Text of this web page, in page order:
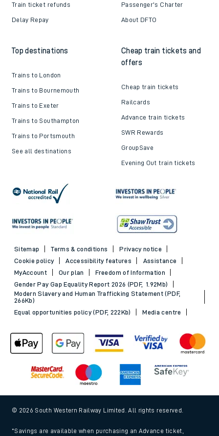
Train ticket refunds
Delay Repay
Passenger's Charter
About DFTO
Top destinations
Trains to London
Trains to Bournemouth
Trains to Exeter
Trains to Southampton
Trains to Portsmouth
See all destinations
Cheap train tickets and
offers
Cheap train tickets
Railcards
Advance train tickets
SWR Rewards
GroupSave
Evening Out train tickets
Sitemap Terms & conditions
Privacy notice
Cookie policy
Accessibility features
Assistance
MyAccount
Our plan
Freedom of Information
Gender Pay Gap Equality Report 2026 (PDF, 1.92Mb)
Modern Slavery and Human Trafficking Statement (PDF,
266Kb)
Equal opportunities policy (PDF, 222Kb)
Media centre
© 2026 South Western Railway Limited. All rights reserved.
*Savings are available when purchasing an Advance ticket,